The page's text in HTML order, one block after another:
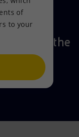
in its
with the
of
to your